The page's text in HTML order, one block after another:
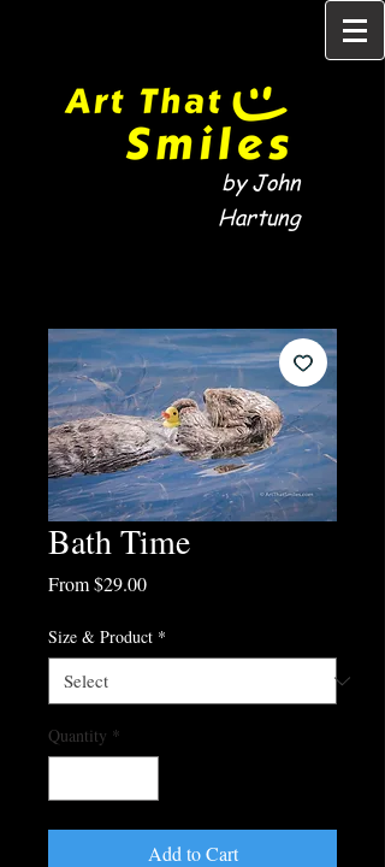
by John
Hartung
Bath Time
From$29.00Sale
Size & Product *
Quantity *
Add to Cart